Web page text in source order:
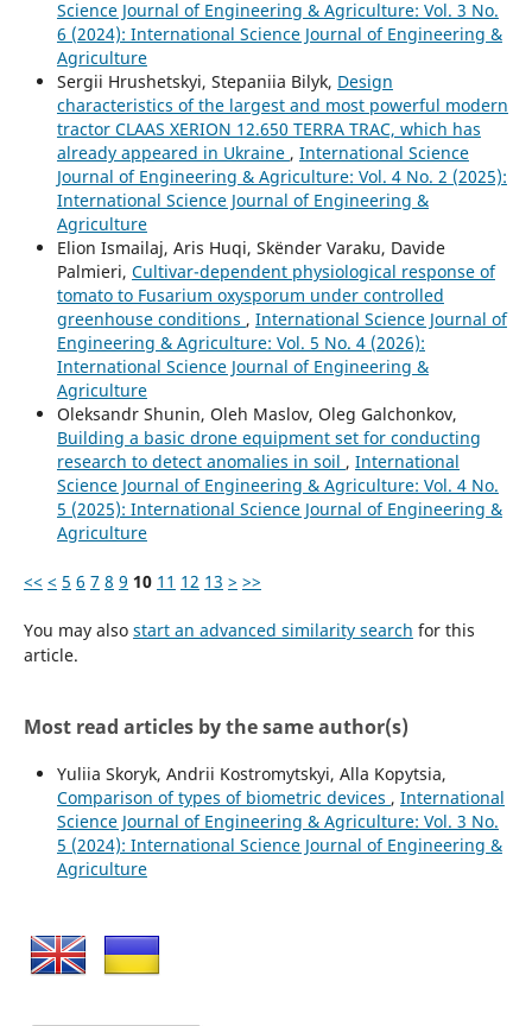
Science Journal of Engineering & Agriculture: Vol. 3 No.
6 (2024): International Science Journal of Engineering &
Agriculture
Sergiі Hrushetskyі, Stepaniia Bilyk, Design
characteristics of the largest and most powerful modern
tractor CLAAS XERION 12.650 TERRA TRAC, which has
already appeared in Ukraine , International Science
Journal of Engineering & Agriculture: Vol. 4 No. 2 (2025):
International Science Journal of Engineering &
Agriculture
Elion Ismailaj, Aris Huqi, Skënder Varaku, Davide
Palmieri, Cultivar-dependent physiological response of
tomato to Fusarium oxysporum under controlled
greenhouse conditions , International Science Journal of
Engineering & Agriculture: Vol. 5 No. 4 (2026):
International Science Journal of Engineering &
Agriculture
Oleksandr Shunin, Oleh Maslov, Oleg Galchonkov,
Building a basic drone equipment set for conducting
research to detect anomalies in soil , International
Science Journal of Engineering & Agriculture: Vol. 4 No.
5 (2025): International Science Journal of Engineering &
Agriculture
<< < 5 6 7 8 9 10 11 12 13 > >>
You may also start an advanced similarity search for this
article.
Most read articles by the same author(s)
Yuliia Skoryk, Andrii Kostromytskyi, Аlla Kopytsia,
Comparison of types of biometric devices , International
Science Journal of Engineering & Agriculture: Vol. 3 No.
5 (2024): International Science Journal of Engineering &
Agriculture